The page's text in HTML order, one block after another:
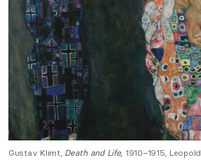
Gustav Klimt, Death and Life, 1910–1915,